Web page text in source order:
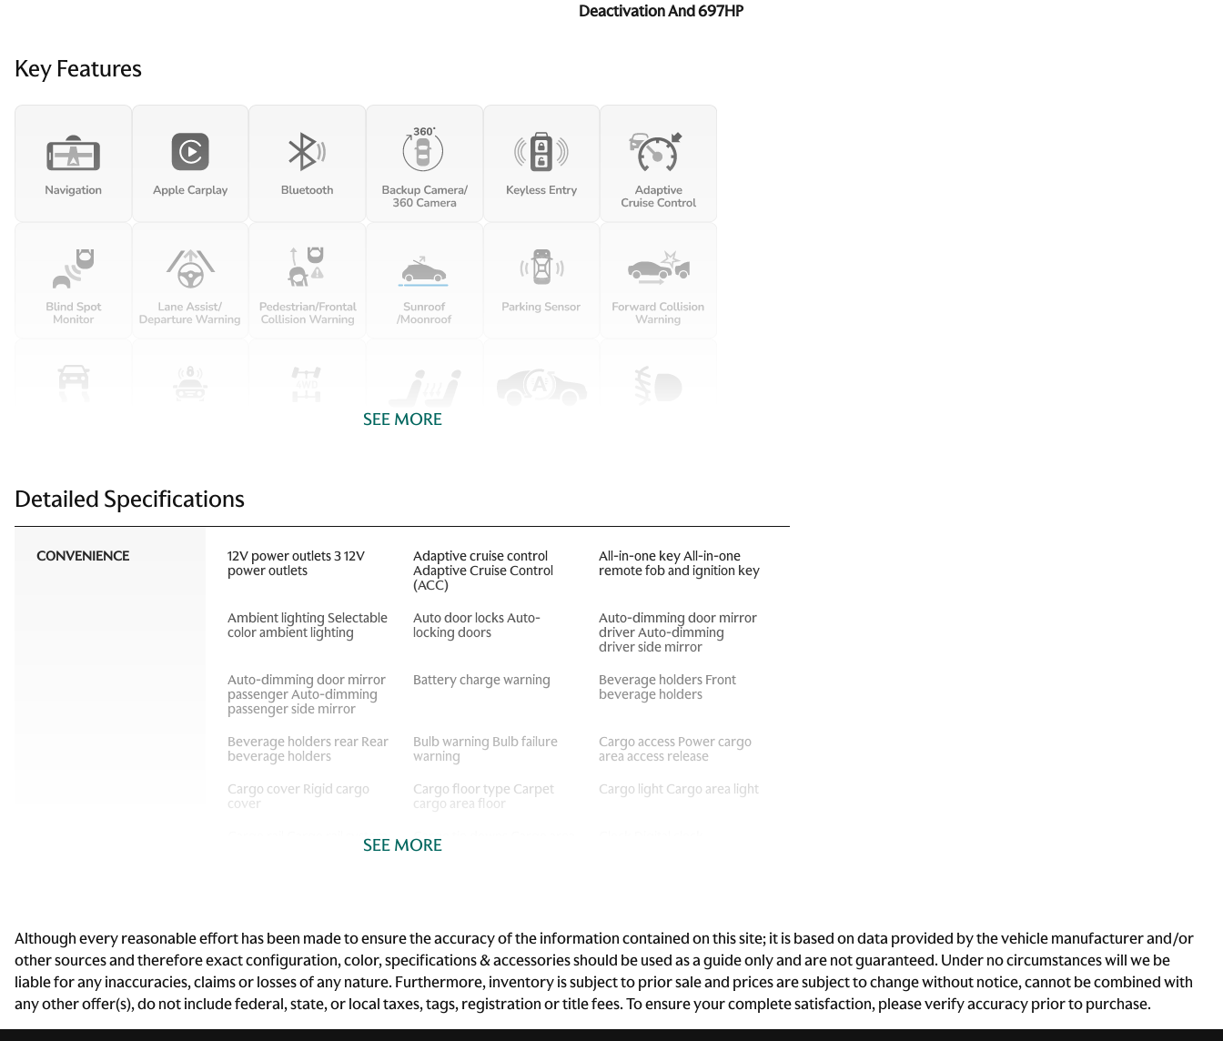
Deactivation And 697HP
Key Features
SEE MORE
Detailed Specifications
CONVENIENCE
12V power outlets 3 12V
power outlets
Adaptive cruise control
Adaptive Cruise Control
(ACC)
All-in-one key All-in-one
remote fob and ignition key
Ambient lighting Selectable
color ambient lighting
Auto door locks Auto-
locking doors
Auto-dimming door mirror
driver Auto-dimming
driver side mirror
Auto-dimming door mirror
passenger Auto-dimming
passenger side mirror
Battery charge warning
Beverage holders Front
beverage holders
Beverage holders rear Rear
beverage holders
Bulb warning Bulb failure
warning
Cargo access Power cargo
area access release
Cargo cover Rigid cargo
cover
Cargo floor type Carpet
cargo area floor
Cargo light Cargo area light
Cargo rail Cargo rail system
Cargo tie downs Cargo area
tie downs
Door ajar warning Rear
cargo area ajar warning
Door bins front Driver and
passenger door bins
Door bins rear Rear door
bins
Door locks Power door
locks with 2 stage unlocking
Door mirrors Power door
mirrors
Driver foot rest
SEE MORE
Although every reasonable effort has been made to ensure the accuracy of the information contained on this site; it is based on data provided by the vehicle manufacturer and/or
other sources and therefore exact configuration, color, specifications & accessories should be used as a guide only and are not guaranteed. Under no circumstances will we be
liable for any inaccuracies, claims or losses of any nature. Furthermore, inventory is subject to prior sale and prices are subject to change without notice, cannot be combined with
any other offer(s), do not include federal, state, or local taxes, tags, registration or title fees. To ensure your complete satisfaction, please verify accuracy prior to purchase.